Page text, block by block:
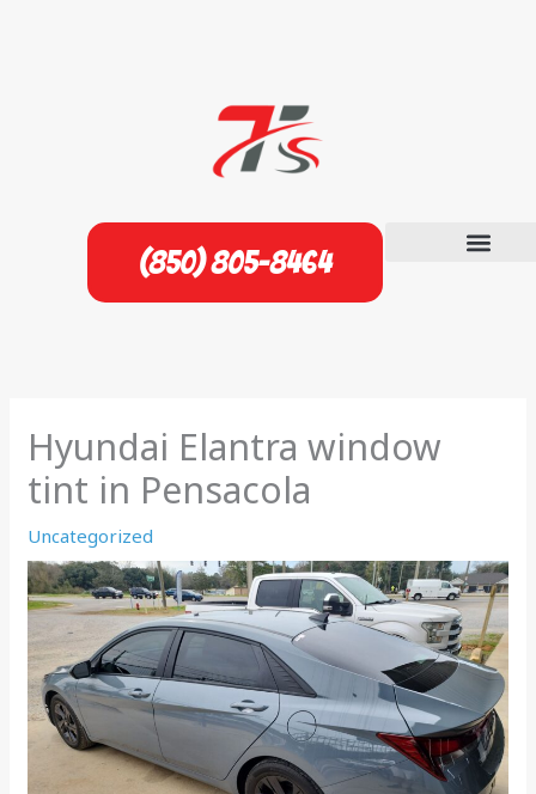
(850) 805-8464
Hyundai Elantra window
tint in Pensacola
Uncategorized